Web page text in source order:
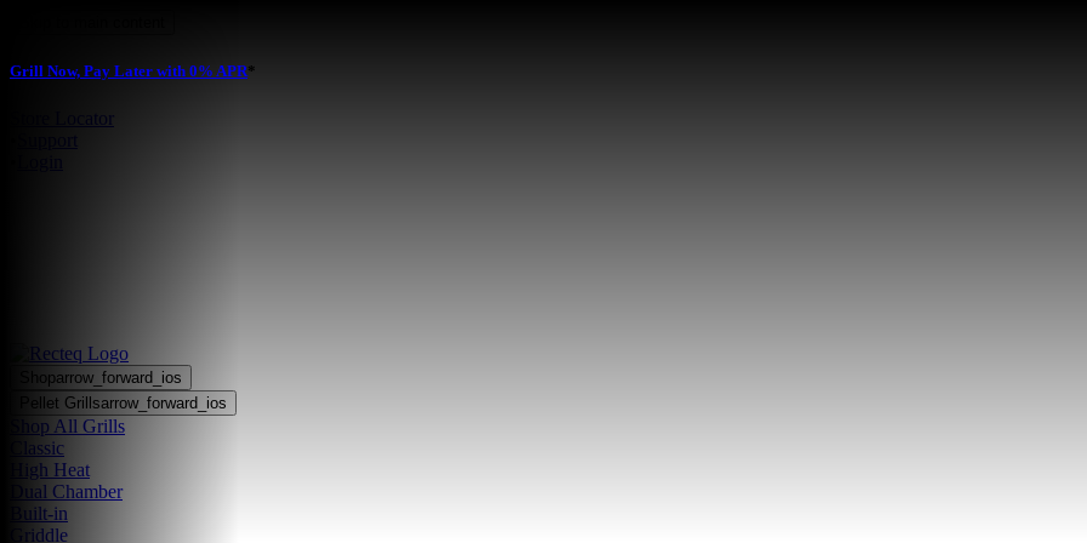
Grill Now, Pay Later with 0% APR*
Store Locator
Shoparrow_forward_ios
Pellet Grillsarrow_forward_ios
Shop All Grills
Classic
High Heat
Dual Chamber
Built-in
Griddle